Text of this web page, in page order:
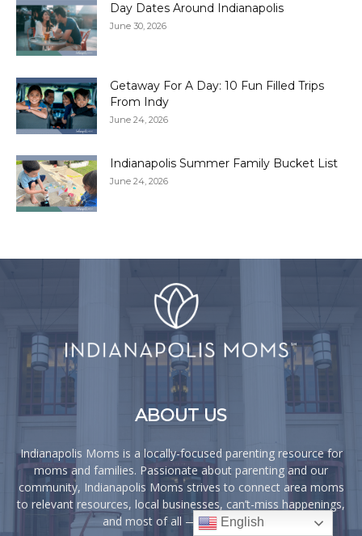
Day Dates Around Indianapolis
June 30, 2026
Getaway For A Day: 10 Fun Filled Trips
From Indy
June 24, 2026
Indianapolis Summer Family Bucket List
June 24, 2026
ABOUT US
Indianapolis Moms is a locally-focused parenting resource for
moms and families. Passionate about parenting and our
community, Indianapolis Moms strives to connect area moms
to relevant resources, local businesses, can’t-miss happenings,
and most of all — each other!
English